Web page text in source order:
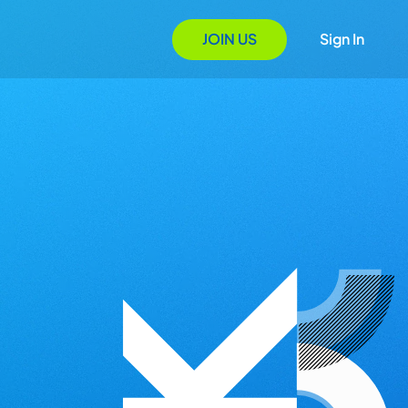
JOIN US Sign In